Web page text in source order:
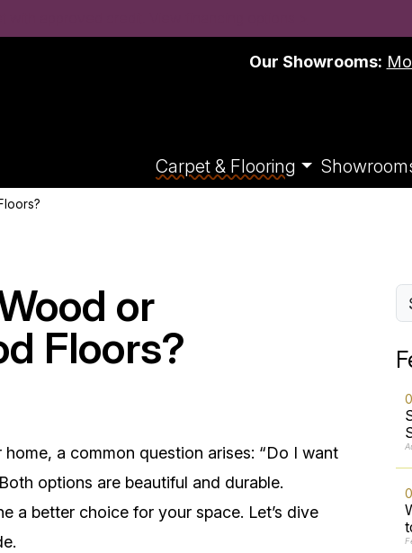
Our Showrooms:
Carpet & Flooring
or
Floors?
a common question arises: “Do I want
options are beautiful and durable.
a better choice for your space. Let’s dive